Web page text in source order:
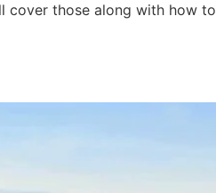
cover those along with how to